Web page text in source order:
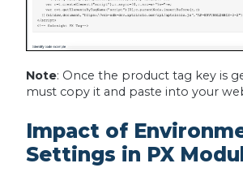
Note: Once the product tag key is
must copy it and paste into your
Impact of
Settings in PX